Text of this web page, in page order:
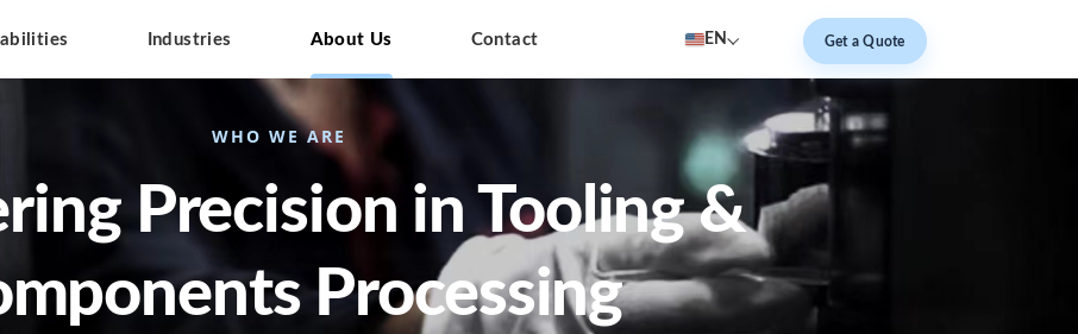
Industries About Us Contact EN Get a Quote
WHO WE ARE
Precision in Tooling &
Processing